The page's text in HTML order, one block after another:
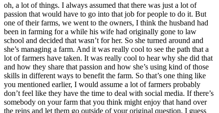
oh, a lot of things. I always assumed that there was just a lot of
passion that would have to go into that job for people to do it. But
one of their farms, we went to the owners, I think the husband had
been in farming for a while his wife had originally gone to law
school and decided that wasn’t for her. So she turned around and
she’s managing a farm. And it was really cool to see the path that a
lot of farmers have taken. It was really cool to hear why she did that
and how they share that passion and how she’s using kind of those
skills in different ways to benefit the farm. So that’s one thing like
you mentioned earlier, I would assume a lot of farmers probably
don’t feel like they have the time to deal with social media. If there’s
somebody on your farm that you think might enjoy that hand over
the reins and let them go outside of your original question, I guess